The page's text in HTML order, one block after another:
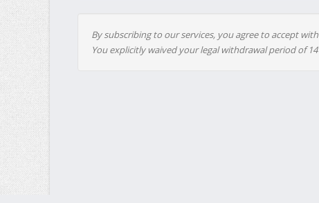
By subscribing to our services, you agree to accept
You explicitly waived your legal withdrawal period of